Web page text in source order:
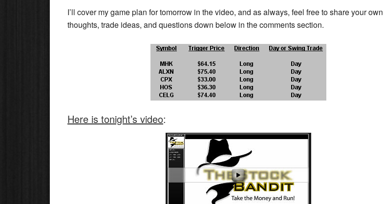
I’ll cover my game plan for tomorrow in the video, and as always, feel free to share your own
thoughts, trade ideas, and questions down below in the comments section.
Here is tonight’s video: